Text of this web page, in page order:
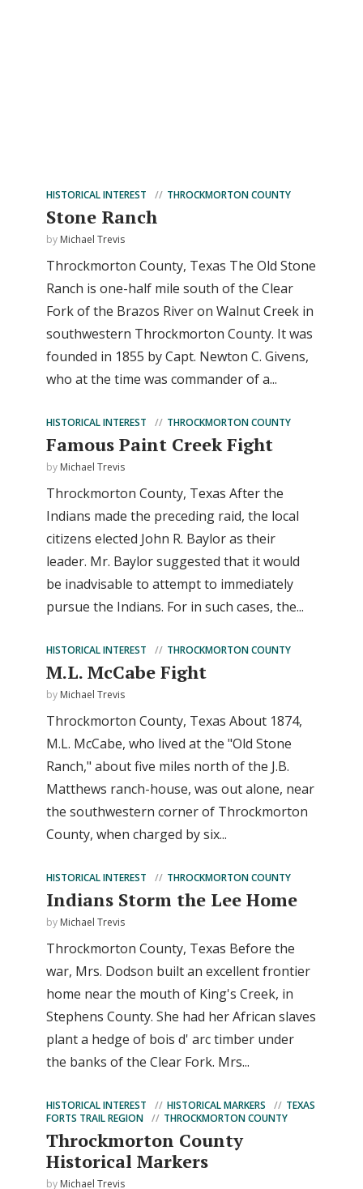
HISTORICAL INTEREST THROCKMORTON COUNTY
Stone Ranch
by Michael Trevis
Throckmorton County, Texas The Old Stone
Ranch is one-half mile south of the Clear
Fork of the Brazos River on Walnut Creek in
southwestern Throckmorton County. It was
founded in 1855 by Capt. Newton C. Givens,
who at the time was commander of a...
HISTORICAL INTEREST THROCKMORTON COUNTY
Famous Paint Creek Fight
by Michael Trevis
Throckmorton County, Texas After the
Indians made the preceding raid, the local
citizens elected John R. Baylor as their
leader. Mr. Baylor suggested that it would
be inadvisable to attempt to immediately
pursue the Indians. For in such cases, the...
HISTORICAL INTEREST THROCKMORTON COUNTY
M.L. McCabe Fight
by Michael Trevis
Throckmorton County, Texas About 1874,
M.L. McCabe, who lived at the "Old Stone
Ranch," about five miles north of the J.B.
Matthews ranch-house, was out alone, near
the southwestern corner of Throckmorton
County, when charged by six...
HISTORICAL INTEREST THROCKMORTON COUNTY
Indians Storm the Lee Home
by Michael Trevis
Throckmorton County, Texas Before the
war, Mrs. Dodson built an excellent frontier
home near the mouth of King's Creek, in
Stephens County. She had her African slaves
plant a hedge of bois d' arc timber under
the banks of the Clear Fork. Mrs...
HISTORICAL INTEREST HISTORICAL MARKERS
TEXAS
FORTS TRAIL REGION
THROCKMORTON COUNTY
Throckmorton County
Historical Markers
by Michael Trevis